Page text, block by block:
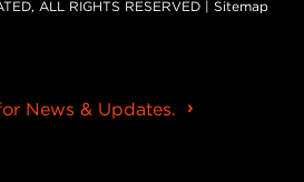
ALL RIGHTS RESERVED | Sitemap
News & Updates.